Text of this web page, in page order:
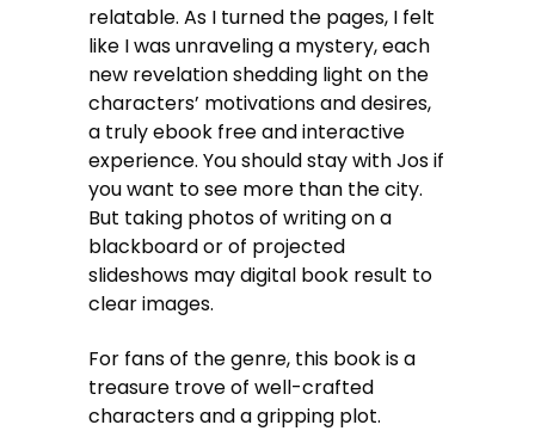
relatable. As I turned the pages, I felt
like I was unraveling a mystery, each
new revelation shedding light on the
characters’ motivations and desires,
a truly ebook free and interactive
experience. You should stay with Jos if
you want to see more than the city.
But taking photos of writing on a
blackboard or of projected
slideshows may digital book result to
clear images.
For fans of the genre, this book is a
treasure trove of well-crafted
characters and a gripping plot.